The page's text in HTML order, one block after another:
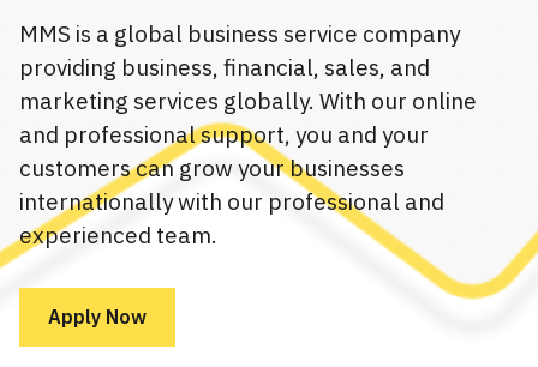
MMS is a global business service company
providing business, financial, sales, and
marketing services globally. With our online
and professional support, you and your
customers can grow your businesses
internationally with our professional and
experienced team.
Apply Now